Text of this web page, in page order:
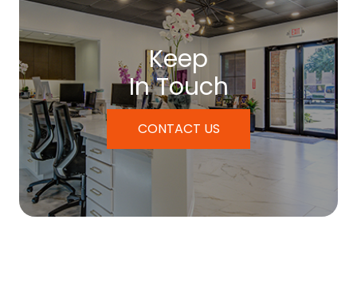
Keep
In Touch
CONTACT US